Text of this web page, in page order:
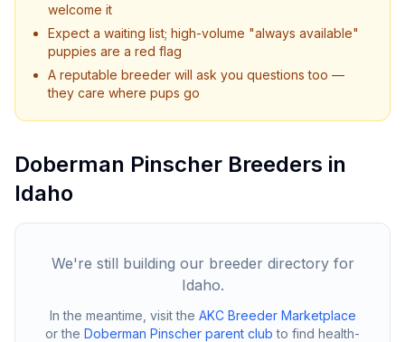
welcome it
Expect a waiting list; high-volume "always available"
puppies are a red flag
A reputable breeder will ask you questions too —
they care where pups go
Doberman Pinscher Breeders in
Idaho
We're still building our breeder directory for
Idaho.
In the meantime, visit the AKC Breeder Marketplace
or the Doberman Pinscher parent club to find health-